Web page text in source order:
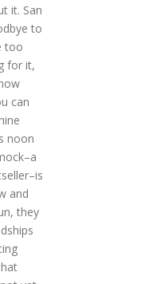
it. San
to
too
for it,
can
noon
and
they